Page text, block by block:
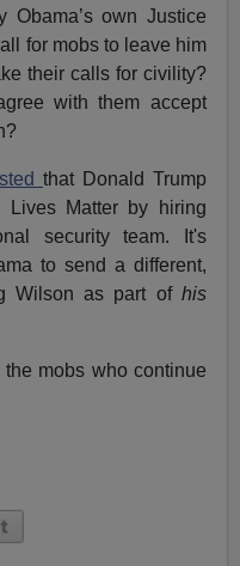
Obama’s own Justice
for mobs to leave him
their calls for civility?
with them accept
that Donald Trump
Matter by hiring
security team. It's
to send a different,
Wilson as part of his
mobs who continue